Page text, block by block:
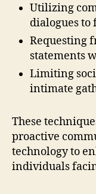
Utilizing
dialogues
Requesting
statements
Limiting
intimate
These
proactive
technology to
individuals